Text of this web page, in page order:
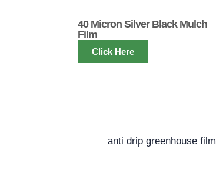
40 Micron Silver Black Mulch
Film
Click Here
anti drip greenhouse film